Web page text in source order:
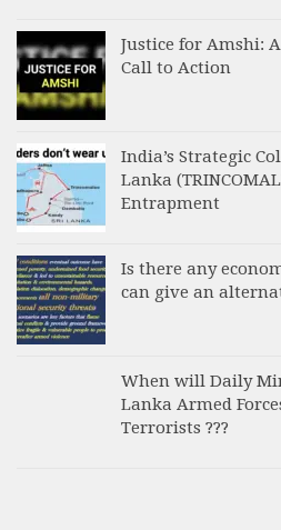
Justice for Amshi:
Call to Action
India’s Strategic
Lanka
Entrapment
Is there any
can give an
When will Daily
Lanka Armed
Terrorists ???